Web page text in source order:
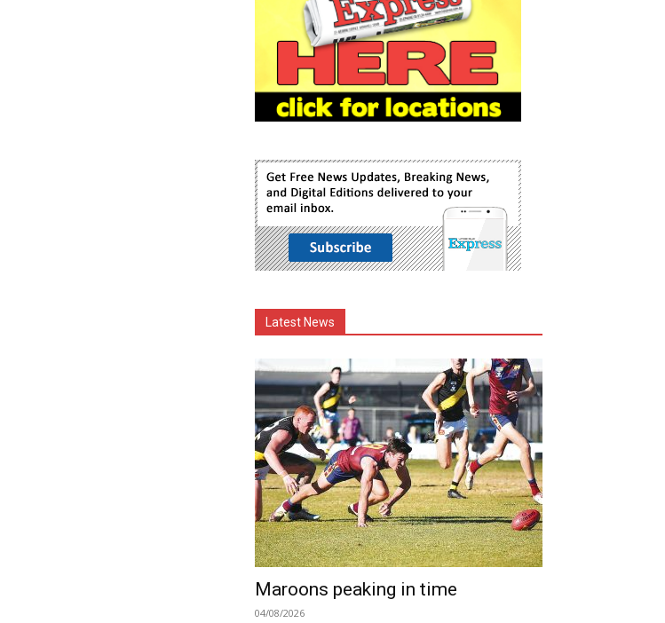
Latest News
Maroons peaking in time
04/08/2026